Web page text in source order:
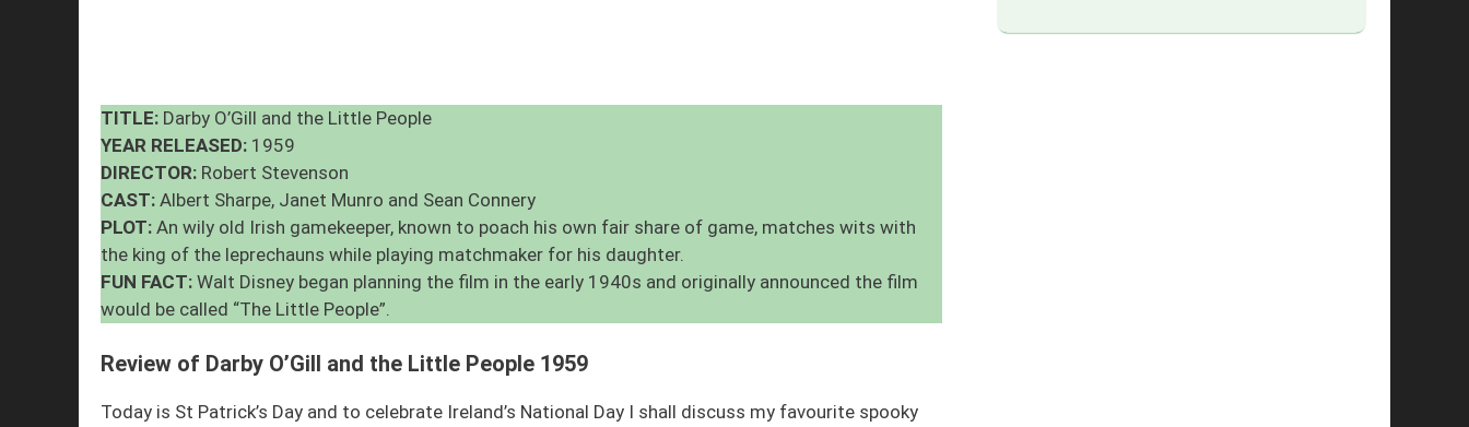
TITLE: Darby O’Gill and the Little People
YEAR RELEASED: 1959
DIRECTOR: Robert Stevenson
CAST: Albert Sharpe, Janet Munro and Sean Connery
PLOT: An wily old Irish gamekeeper, known to poach his own fair share of game, matches wits with
the king of the leprechauns while playing matchmaker for his daughter.
FUN FACT: Walt Disney began planning the film in the early 1940s and originally announced the film
would be called “The Little People”.
Review of Darby O’Gill and the Little People 1959
Today is St Patrick’s Day and to celebrate Ireland’s National Day I shall discuss my favourite spooky